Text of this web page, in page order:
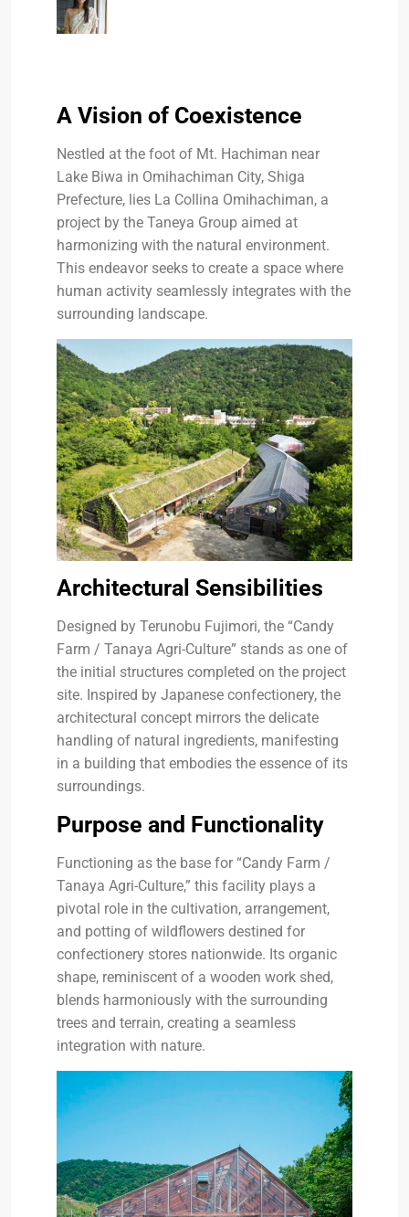
A Vision of Coexistence
Nestled at the foot of Mt. Hachiman near
Lake Biwa in Omihachiman City, Shiga
Prefecture, lies La Collina Omihachiman, a
project by the Taneya Group aimed at
harmonizing with the natural environment.
This endeavor seeks to create a space where
human activity seamlessly integrates with the
surrounding landscape.
Architectural Sensibilities
Designed by Terunobu Fujimori, the “Candy
Farm / Tanaya Agri-Culture” stands as one of
the initial structures completed on the project
site. Inspired by Japanese confectionery, the
architectural concept mirrors the delicate
handling of natural ingredients, manifesting
in a building that embodies the essence of its
surroundings.
Purpose and Functionality
Functioning as the base for “Candy Farm /
Tanaya Agri-Culture,” this facility plays a
pivotal role in the cultivation, arrangement,
and potting of wildflowers destined for
confectionery stores nationwide. Its organic
shape, reminiscent of a wooden work shed,
blends harmoniously with the surrounding
trees and terrain, creating a seamless
integration with nature.